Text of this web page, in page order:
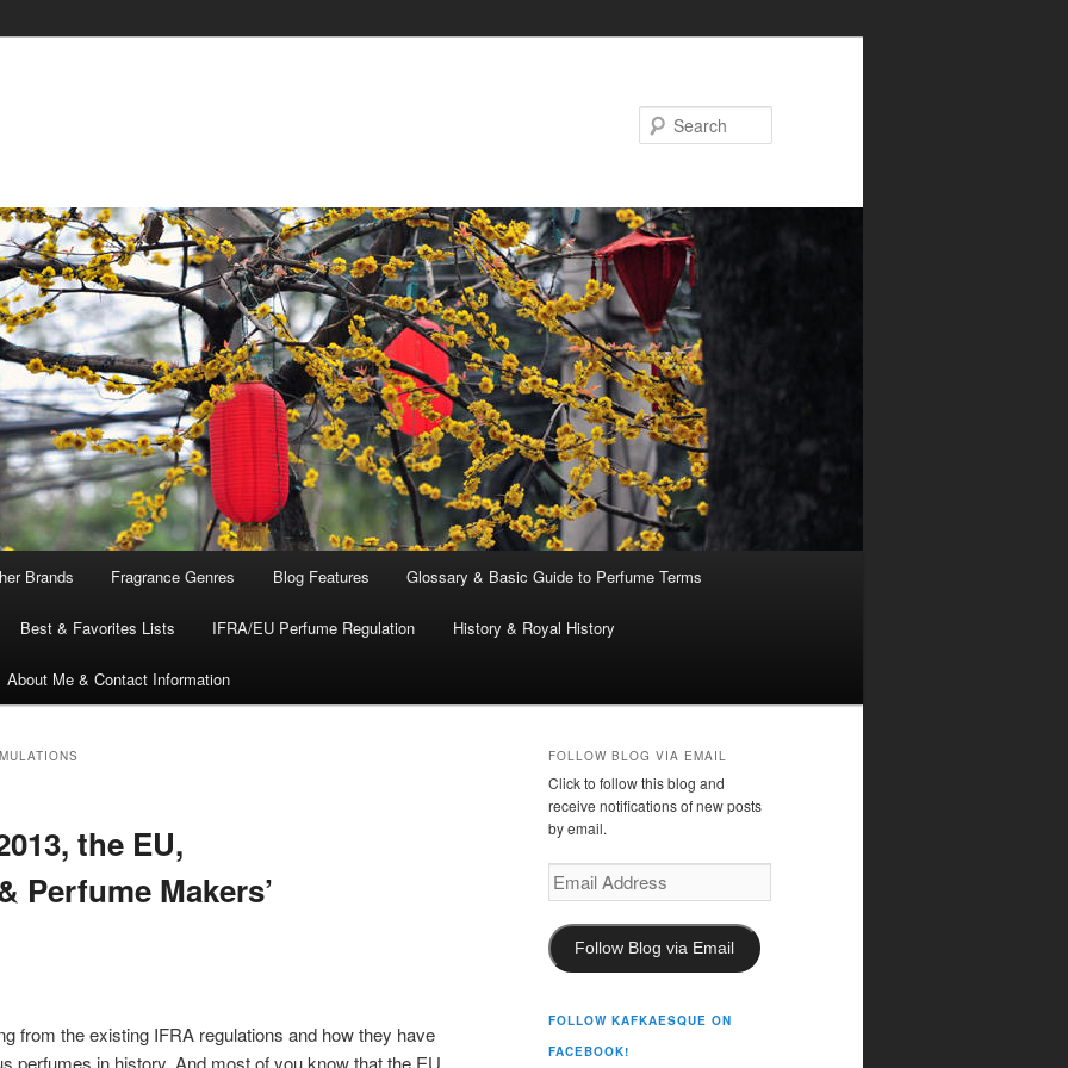
Brands Fragrance Genres Blog Features Glossary & Basic Guide to Perfume Terms
Best & Favorites Lists IFRA/EU Perfume Regulation History & Royal History
About Me & Contact Information
the EU,
Perfume Makers’
from the existing IFRA regulations and how they have
perfumes in history. And most of you know that the EU
FOLLOW BLOG VIA EMAIL
Click to follow this blog and
receive notifications of new posts
by email.
Email
Address
Follow Blog via Email
FOLLOW KAFKAESQUE ON
FACEBOOK!